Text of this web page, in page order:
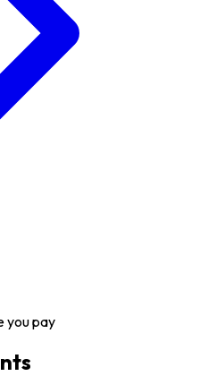
you pay